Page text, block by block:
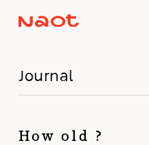
Journal
How old ?